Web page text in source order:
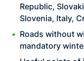
Republic,
Slovenia, Italy,
Roads without
mandatory